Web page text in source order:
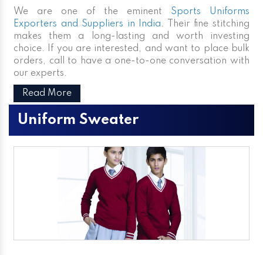
We are one of the eminent Sports Uniforms
Exporters and Suppliers in India. Their fine stitching
makes them a long-lasting and worth investing
choice. If you are interested, and want to place bulk
orders, call to have a one-to-one conversation with
our experts.
Read More
Uniform Sweater